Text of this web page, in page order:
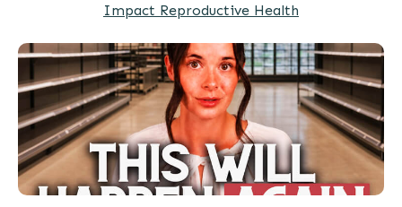
Impact Reproductive Health